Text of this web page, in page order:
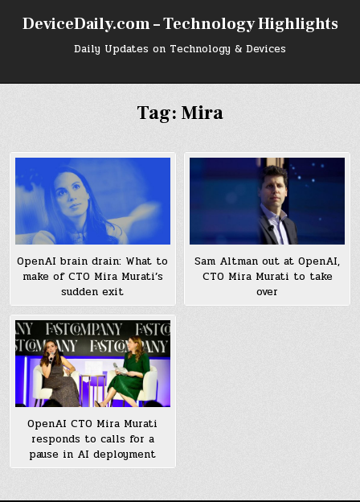
DeviceDaily.com – Technology Highlights
Daily Updates on Technology & Devices
Tag: Mira
OpenAI brain drain: What to
make of CTO Mira Murati’s
sudden exit
Sam Altman out at OpenAI,
CTO Mira Murati to take
over
OpenAI CTO Mira Murati
responds to calls for a
pause in AI deployment